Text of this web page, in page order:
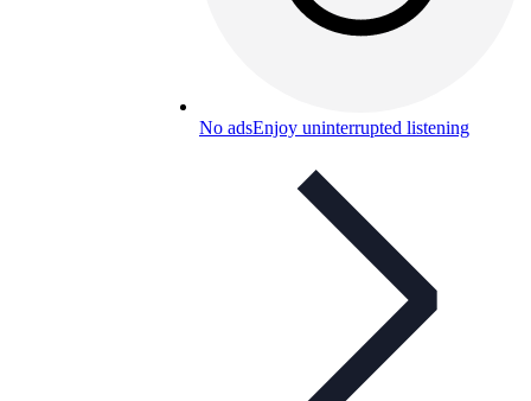
No adsEnjoy uninterrupted listening